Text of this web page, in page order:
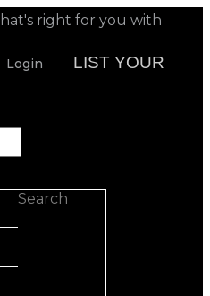
Login
LIST YOUR
Search